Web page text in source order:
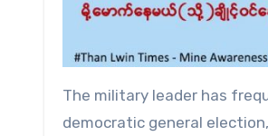
The military leader has
democratic general